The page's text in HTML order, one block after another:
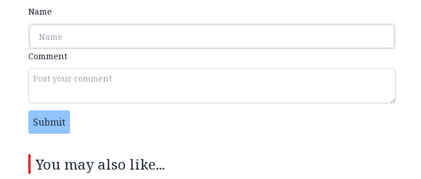
Name
Comment
Submit
You may also like...